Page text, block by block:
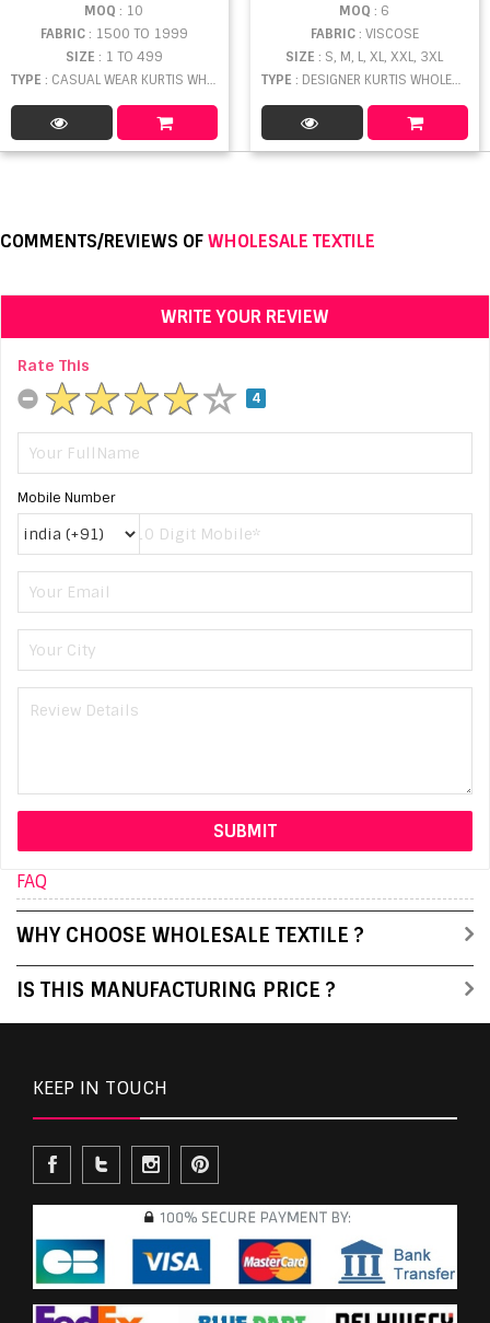
MOQ : 10
FABRIC: 1500 TO 1999
SIZE : 1 TO 499
TYPE : CASUAL WEAR KURTIS WHOLESALE
MOQ : 6
FABRIC: VISCOSE
SIZE: S, M, L, XL, XXL, 3XL
TYPE : DESIGNER KURTIS WHOLESALE
COMMENTS/REVIEWS OFWHOLESALE TEXTILE
WRITE YOUR REVIEW
Rate This
4
Mobile Number
FAQ
WHY CHOOSE WHOLESALE TEXTILE ?
IS THIS MANUFACTURING PRICE ?
KEEP IN TOUCH